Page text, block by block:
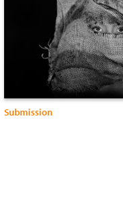
Submission